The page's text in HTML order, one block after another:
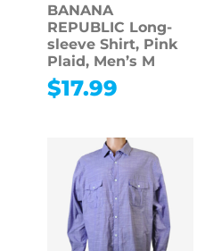
BANANA
REPUBLIC Long-
sleeve Shirt, Pink
Plaid, Men’s M
$17.99